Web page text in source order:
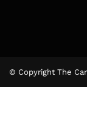
© Copyright The